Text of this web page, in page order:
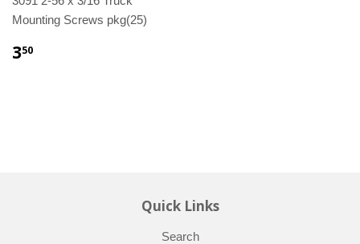
Mounting Screws pkg(25)
350
Quick Links
Search